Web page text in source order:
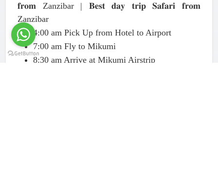
𝐟𝐫𝐨𝐦 Zanzibar | 𝐁𝐞𝐬𝐭 𝐝𝐚𝐲 𝐭𝐫𝐢𝐩 𝐒𝐚𝐟𝐚𝐫𝐢 𝐟𝐫𝐨𝐦
Zanzibar
4:00 am Pick Up from Hotel to Airport
7:00 am Fly to Mikumi
8:30 am Arrive at Mikumi Airstrip